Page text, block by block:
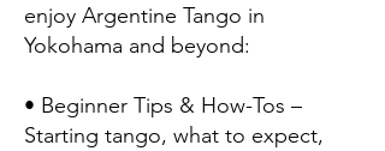
enjoy Argentine Tango in
Yokohama and beyond:
• Beginner Tips & How-Tos –
Starting tango, what to expect,